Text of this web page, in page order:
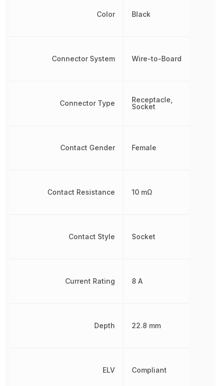
Color
Connector System
Connector Type
Contact Gender
Contact Resistance
Contact Style
Current Rating
Depth
ELV
Black
Wire-to-Board
Receptacle,
Socket
Female
10 mΩ
Socket
8 A
22.8 mm
Compliant